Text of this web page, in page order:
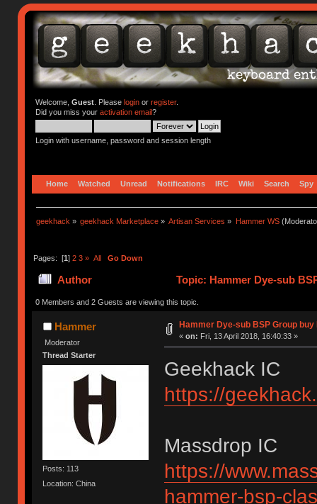
Welcome, Guest. Please loginor register.
Did you miss your activation email?
Login with username, password and session length
Home Watched Unread Notifications IRC Wiki Search Spy
geekhack » geekhack Marketplace » Artisan Services » Hammer WS
Pages: [1] 2 3 » All Go Down
Author Topic: Hammer Dye-sub
0 Members and 2 Guests are viewing this topic.
Hammer
Moderator
Thread Starter
Posts: 113
Location: China
Hammer Dye-sub BSP Group buy
« on: Fri, 13 April 2018, 16:40:33 »
Geekhack IC
https://
Massdrop IC
https://
hammer-bsp-